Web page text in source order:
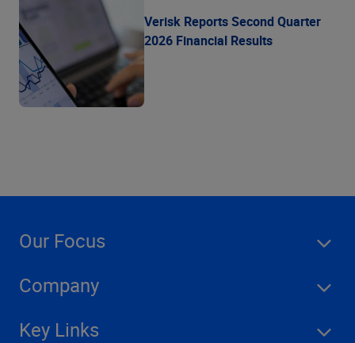
Verisk Reports Second Quarter
2026 Financial Results
Our Focus
Company
Key Links